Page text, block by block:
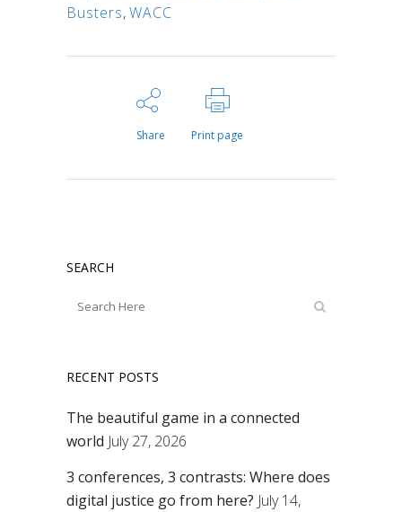
Busters,WACC
Share Print page
SEARCH
RECENT POSTS
The beautiful game in a connected
world July 27, 2026
3 conferences, 3 contrasts: Where does
digital justice go from here? July 14,